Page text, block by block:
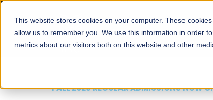
This website stores cookies on your computer. These
allow us to remember you. We use this information in order
metrics about our visitors both on this website and other
About Schools
FALL 2026 REGULAR ADMISSIONS NOW